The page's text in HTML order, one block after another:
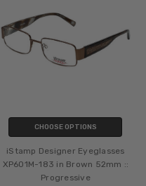
CHOOSE OPTIONS
iStamp Designer Eyeglasses
XP601M-183 in Brown 52mm ::
Progressive